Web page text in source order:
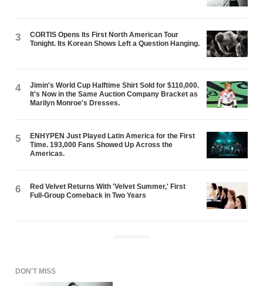
3
CORTIS Opens Its First North American Tour
Tonight. Its Korean Shows Left a Question Hanging.
4
Jimin's World Cup Halftime Shirt Sold for $110,000.
It's Now in the Same Auction Company Bracket as
Marilyn Monroe's Dresses.
5
ENHYPEN Just Played Latin America for the First
Time. 193,000 Fans Showed Up Across the
Americas.
6
Red Velvet Returns With 'Velvet Summer,' First
Full-Group Comeback in Two Years
ADVERTISEMENT
DON'T MISS